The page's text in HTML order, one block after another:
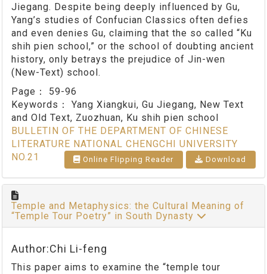
Jiegang. Despite being deeply influenced by Gu,
Yang’s studies of Confucian Classics often defies
and even denies Gu, claiming that the so called “Ku
shih pien school,” or the school of doubting ancient
history, only betrays the prejudice of Jin-wen
(New-Text) school.
Page： 59-96
Keywords： Yang Xiangkui, Gu Jiegang, New Text
and Old Text, Zuozhuan, Ku shih pien school
BULLETIN OF THE DEPARTMENT OF CHINESE
LITERATURE NATIONAL CHENGCHI UNIVERSITY
NO.21
Online Flipping Reader Download
Temple and Metaphysics: the Cultural Meaning of
“Temple Tour Poetry” in South Dynasty
Author:Chi Li-feng
This paper aims to examine the “temple tour